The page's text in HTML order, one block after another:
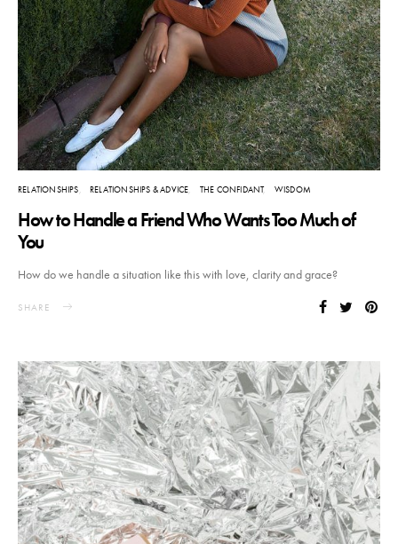
RELATIONSHIPS RELATIONSHIPS & ADVICE THE CONFIDANT WISDOM
How to Handle a Friend Who Wants Too Much of
You
How do we handle a situation like this with love, clarity and grace?
SHARE